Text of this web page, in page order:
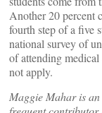
Another 20 percent
fourth step of a five
national survey of
of attending
not apply.
Maggie Mahar is